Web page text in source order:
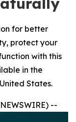
for better
protect your
with this
in the
States.
--